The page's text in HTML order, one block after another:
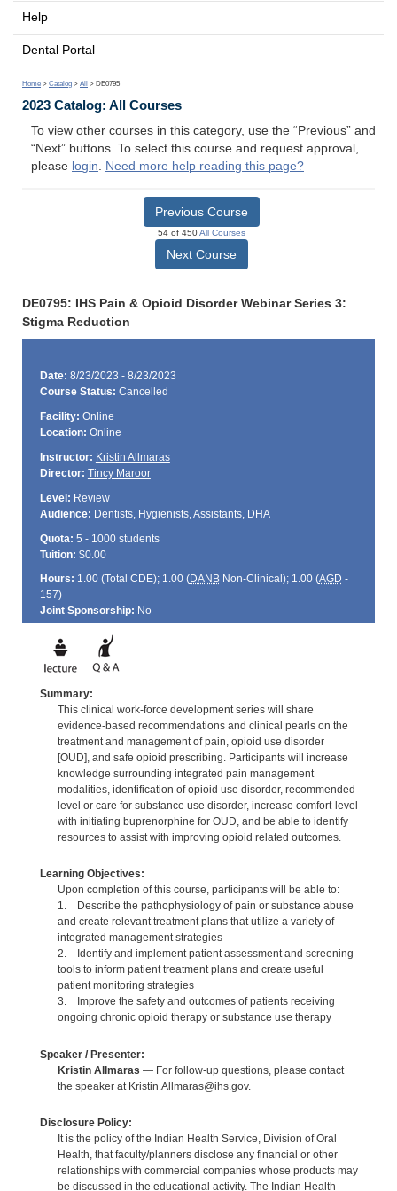
Help
Dental Portal
Home > Catalog > All > DE0795
2023 Catalog: All Courses
To view other courses in this category, use the “Previous” and
“Next” buttons. To select this course and request approval,
please login. Need more help reading this page?
Previous Course
54 of 450All Courses
Next Course
DE0795: IHS Pain & Opioid Disorder Webinar Series 3:
Stigma Reduction
Date: 8/23/2023 - 8/23/2023
Course Status: Cancelled
Facility: Online
Location: Online
Instructor: Kristin Allmaras
Director: Tincy Maroor
Level: Review
Audience: Dentists, Hygienists, Assistants, DHA
Quota: 5 - 1000 students
Tuition: $0.00
Hours: 1.00 (Total CDE); 1.00 (DANBNon-Clinical); 1.00 (AGD -
157)
Joint Sponsorship: No
Summary:
This clinical work-force development series will share
evidence-based recommendations and clinical pearls on the
treatment and management of pain, opioid use disorder
[OUD], and safe opioid prescribing. Participants will increase
knowledge surrounding integrated pain management
modalities, identification of opioid use disorder, recommended
level or care for substance use disorder, increase comfort-level
with initiating buprenorphine for OUD, and be able to identify
resources to assist with improving opioid related outcomes.
Learning Objectives:
Upon completion of this course, participants will be able to:
1. Describe the pathophysiology of pain or substance abuse
and create relevant treatment plans that utilize a variety of
integrated management strategies
2. Identify and implement patient assessment and screening
tools to inform patient treatment plans and create useful
patient monitoring strategies
3. Improve the safety and outcomes of patients receiving
ongoing chronic opioid therapy or substance use therapy
Speaker / Presenter:
Kristin Allmaras — For follow-up questions, please contact
the speaker at Kristin.Allmaras@ihs.gov.
Disclosure Policy:
It is the policy of the Indian Health Service, Division of Oral
Health, that faculty/planners disclose any financial or other
relationships with commercial companies whose products may
be discussed in the educational activity. The Indian Health